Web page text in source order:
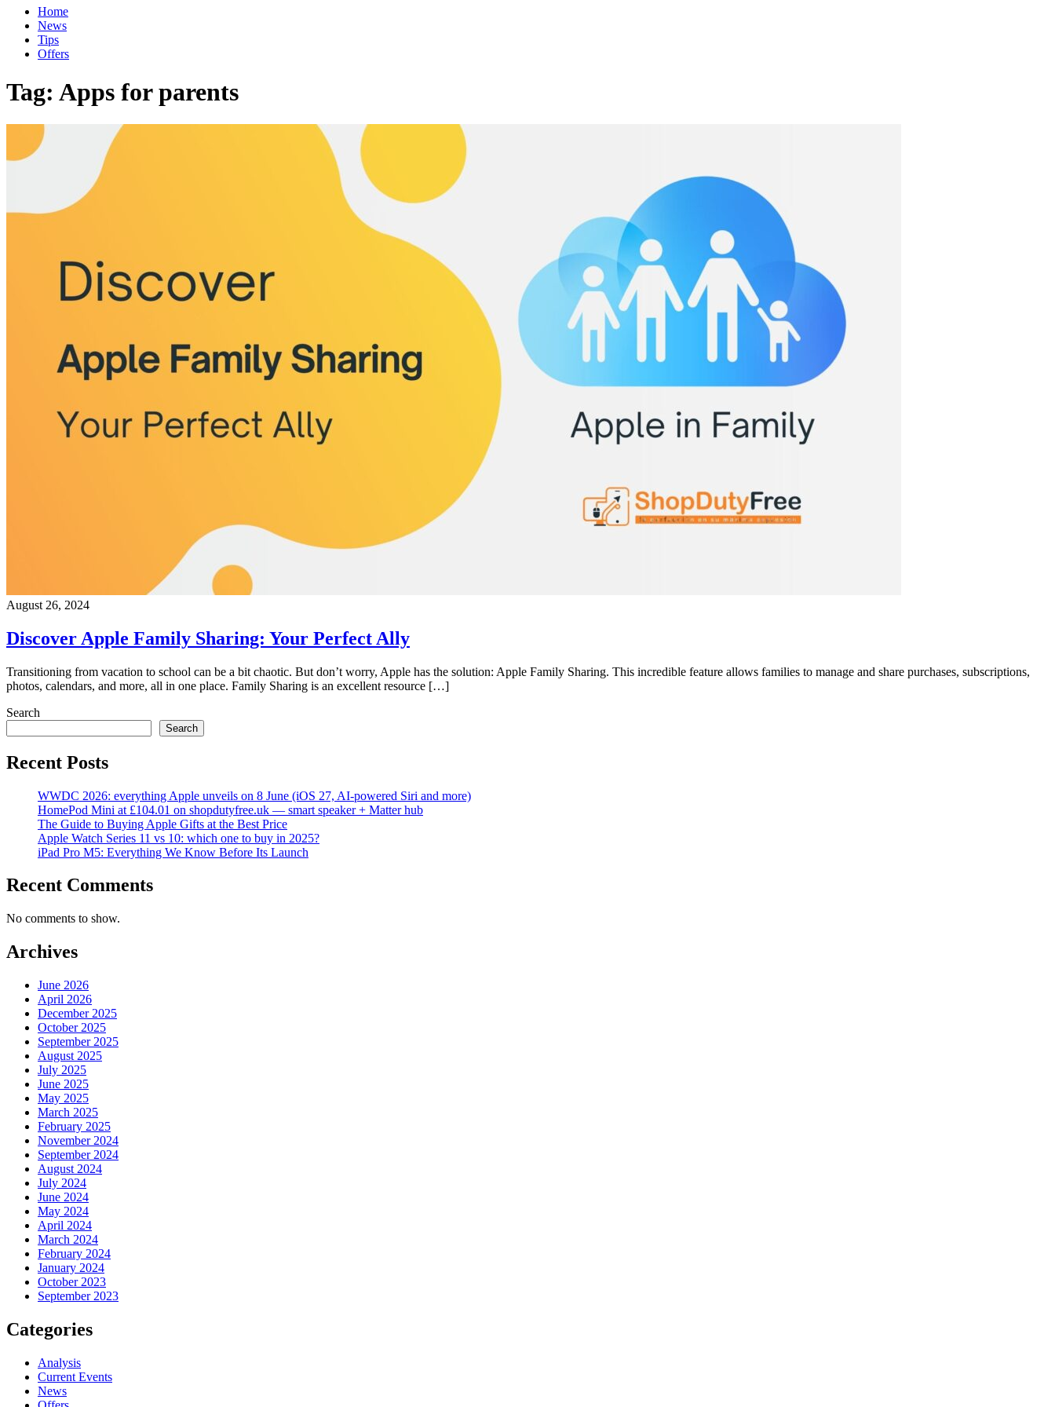
Home
News
Tips
Offers
Tag: Apps for parents
August 26, 2024
Discover Apple Family Sharing: Your Perfect Ally
Transitioning from vacation to school can be a bit chaotic. But don’t worry, Apple has the solution: Apple Family Sharing. This incredible feature allows families to manage and share purchases, subscriptions,
photos, calendars, and more, all in one place. Family Sharing is an excellent resource […]
Search
Search
Recent Posts
WWDC 2026: everything Apple unveils on 8 June (iOS 27, AI-powered Siri and more)
HomePod Mini at £104.01 on shopdutyfree.uk — smart speaker + Matter hub
The Guide to Buying Apple Gifts at the Best Price
Apple Watch Series 11 vs 10: which one to buy in 2025?
iPad Pro M5: Everything We Know Before Its Launch
Recent Comments
No comments to show.
Archives
June 2026
April 2026
December 2025
October 2025
September 2025
August 2025
July 2025
June 2025
May 2025
March 2025
February 2025
November 2024
September 2024
August 2024
July 2024
June 2024
May 2024
April 2024
March 2024
February 2024
January 2024
October 2023
September 2023
Categories
Analysis
Current Events
News